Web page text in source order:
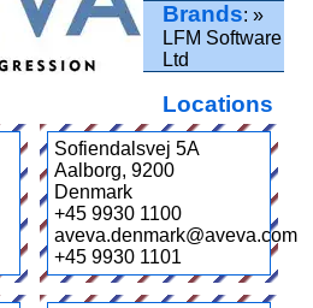
Brands
LFM Software
Ltd
Locations
Sofiendalsvej 5A
Aalborg, 9200
Denmark
+45 9930 1100
aveva.denmark@aveva.com
+45 9930 1101